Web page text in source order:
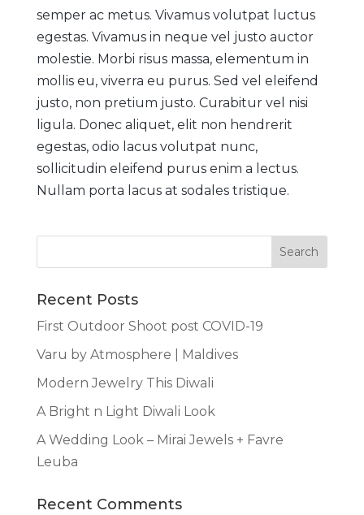
semper ac metus. Vivamus volutpat luctus
egestas. Vivamus in neque vel justo auctor
molestie. Morbi risus massa, elementum in
mollis eu, viverra eu purus. Sed vel eleifend
justo, non pretium justo. Curabitur vel nisi
ligula. Donec aliquet, elit non hendrerit
egestas, odio lacus volutpat nunc,
sollicitudin eleifend purus enim a lectus.
Nullam porta lacus at sodales tristique.
Recent Posts
First Outdoor Shoot post COVID-19
Varu by Atmosphere | Maldives
Modern Jewelry This Diwali
A Bright n Light Diwali Look
A Wedding Look – Mirai Jewels + Favre
Leuba
Recent Comments